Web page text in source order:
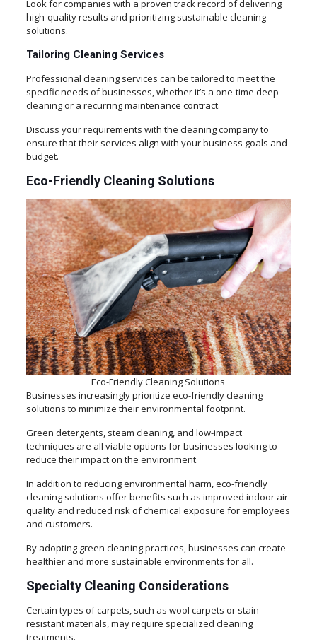
Look for companies with a proven track record of delivering
high-quality results and prioritizing sustainable cleaning
solutions.
Tailoring Cleaning Services
Professional cleaning services can be tailored to meet the
specific needs of businesses, whether it’s a one-time deep
cleaning or a recurring maintenance contract.
Discuss your requirements with the cleaning company to
ensure that their services align with your business goals and
budget.
Eco-Friendly Cleaning Solutions
Eco-Friendly Cleaning Solutions
Businesses increasingly prioritize eco-friendly cleaning
solutions to minimize their environmental footprint.
Green detergents, steam cleaning, and low-impact
techniques are all viable options for businesses looking to
reduce their impact on the environment.
In addition to reducing environmental harm, eco-friendly
cleaning solutions offer benefits such as improved indoor air
quality and reduced risk of chemical exposure for employees
and customers.
By adopting green cleaning practices, businesses can create
healthier and more sustainable environments for all.
Specialty Cleaning Considerations
Certain types of carpets, such as wool carpets or stain-
resistant materials, may require specialized cleaning
treatments.